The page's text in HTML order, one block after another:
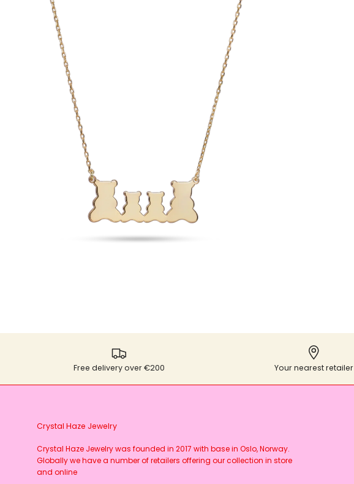
Free delivery over €200 Your nearest retailer
Crystal Haze Jewelry
Crystal Haze Jewelry was founded in 2017 with base in Oslo, Norway.
Globally we have a number of retailers offering our collection in store
and online